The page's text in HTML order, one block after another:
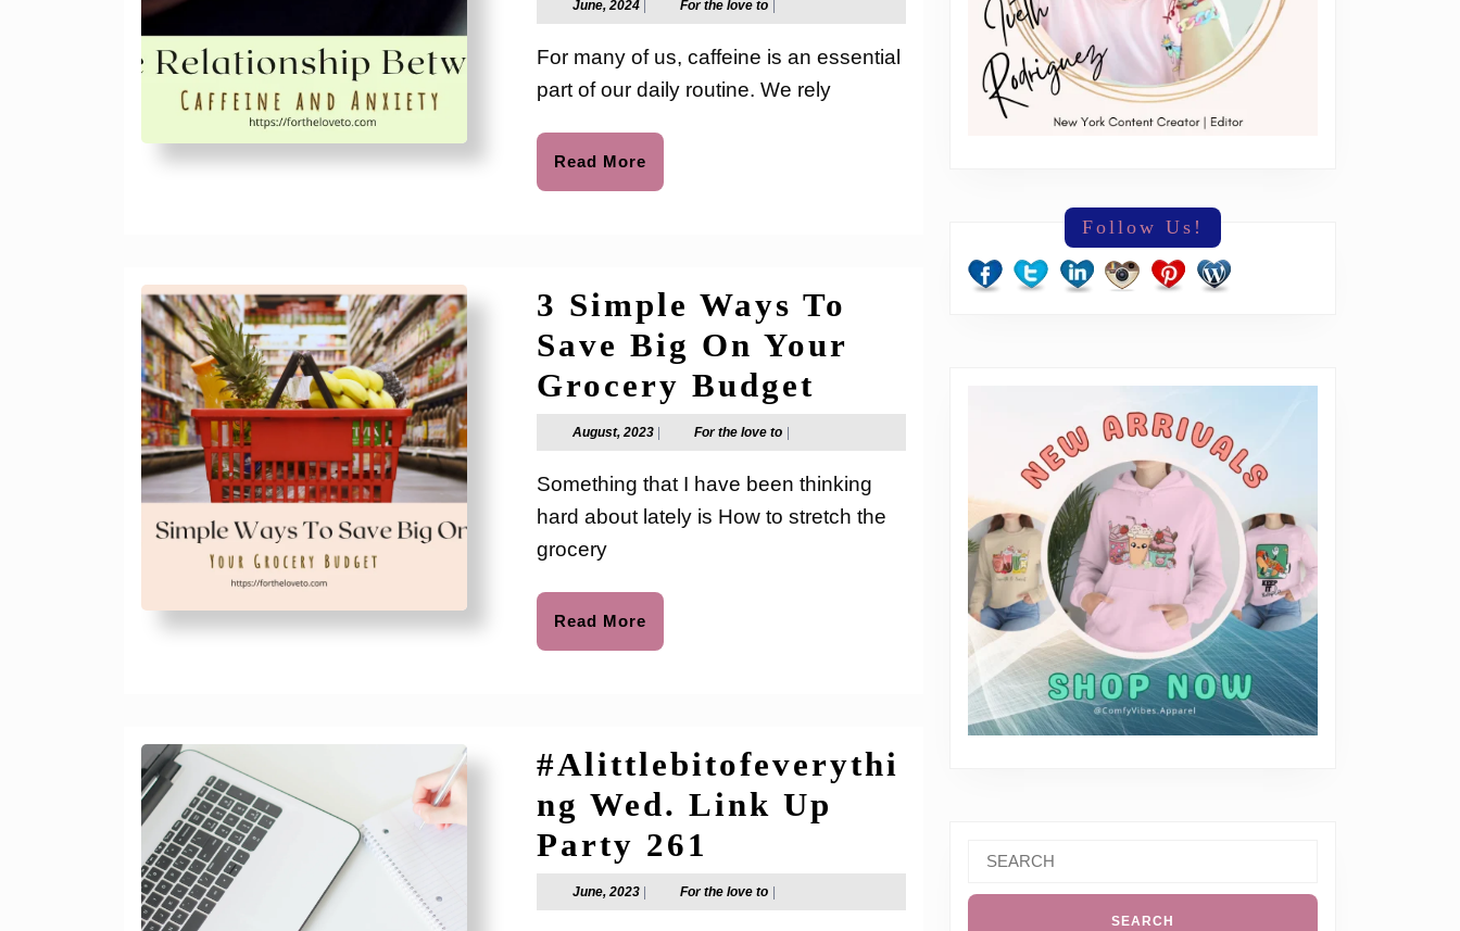
Between
June, 2024June,
2024
For the love toFor
the
to
For many of us, caffeine is an essential
part of our daily routine. We rely
Read More
More
3 Simple Ways To
Save Big On Your
Grocery Budget
Simple
To
Budget
August, 2023August,
2023
For the love toFor
the
to
Something that I have been thinking
hard about lately is How to stretch the
grocery
Read More
More
#Alittlebitofeverythi
ng Wed. Link Up
Party 261
Wed.
June, 2023June,
2023
For the love toFor
the
Follow Us!
for: